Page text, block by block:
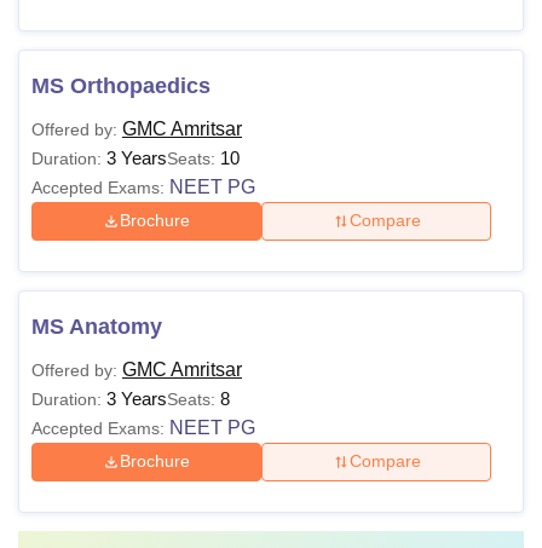
MS Orthopaedics
Offered by: GMC Amritsar
Duration: 3 YearsSeats: 10
Accepted Exams: NEET PG
Brochure Compare
MS Anatomy
Offered by: GMC Amritsar
Duration: 3 YearsSeats: 8
Accepted Exams: NEET PG
Brochure Compare